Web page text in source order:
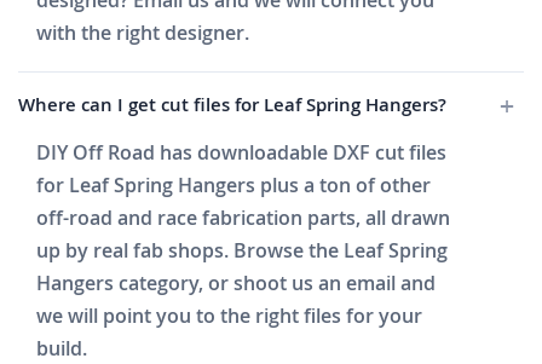
with the right designer.
Where can I get cut files for Leaf Spring Hangers?
DIY Off Road has downloadable DXF cut files
for Leaf Spring Hangers plus a ton of other
off-road and race fabrication parts, all drawn
up by real fab shops. Browse the Leaf Spring
Hangers category, or shoot us an email and
we will point you to the right files for your
build.